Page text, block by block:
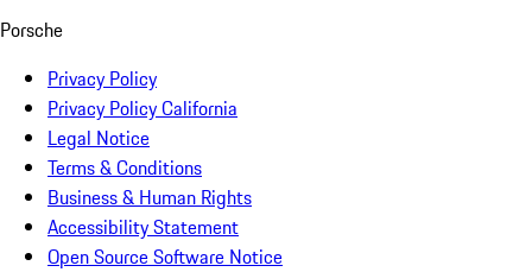
Porsche
Privacy Policy
Privacy Policy California
Legal Notice
Terms & Conditions
Business & Human Rights
Accessibility Statement
Open Source Software Notice